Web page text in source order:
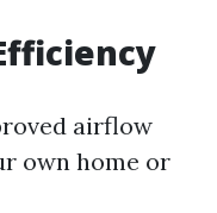
airflow
own home or